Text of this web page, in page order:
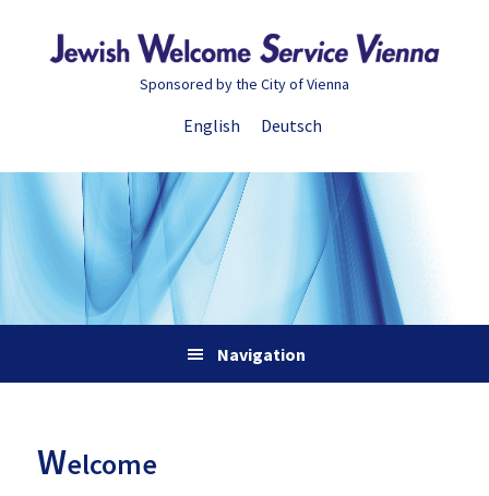
Sponsored by the City of Vienna
English Deutsch
Navigation
Welcome